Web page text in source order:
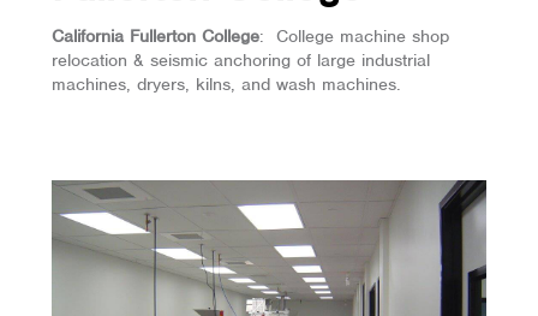
California Fullerton College: College machine shop
relocation & seismic anchoring of large industrial
machines, dryers, kilns, and wash machines.